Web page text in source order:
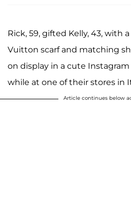
Rick, 59, gifted Kelly, 43, with
Vuitton scarf and matching
on display in a cute
while at one of their stores in
Article continues below